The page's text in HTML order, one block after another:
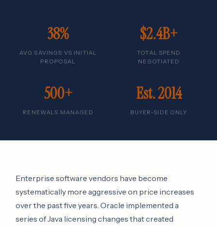
38%
AVG SAVINGS VS INITIAL
PROPOSAL
$2.4B+
TOTAL SPEND
NEGOTIATED
500+
RENEWALS MANAGED
Est. 2014
BUYER-SIDE ONLY
Enterprise software vendors have become
systematically more aggressive on price increases
over the past five years. Oracle implemented a
series of Java licensing changes that created